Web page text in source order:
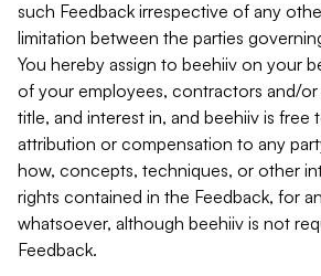
such Feedback irrespective of any
limitation between the parties
You hereby assign to beehiiv on your
of your employees, contractors and/or
title, and interest in, and beehiiv is free
attribution or compensation to any
how, concepts, techniques, or other
rights contained in the Feedback, for
whatsoever, although beehiiv is not
Feedback.